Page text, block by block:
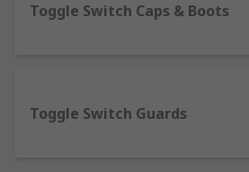
toggle element is also known as
the part you flick on and off. A key
Toggle Switch Caps & Boots
Toggle Switch Guards